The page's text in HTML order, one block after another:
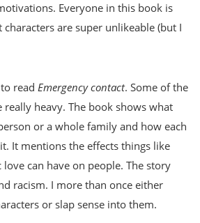
Everyone in this book is
are super unlikeable (but I
read Emergency contact. Some of the
really heavy. The book shows what
or a whole family and how each
It mentions the effects things like
can have on people. The story
racism. I more than once either
or slap sense into them.